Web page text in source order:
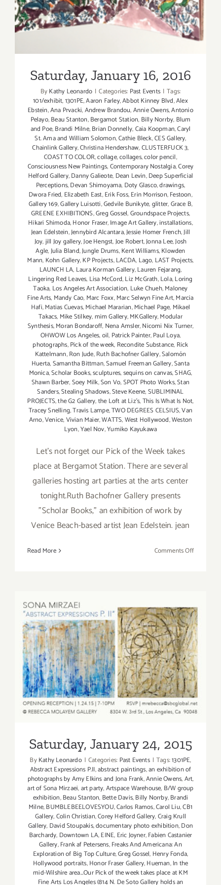
Saturday, January 16, 2016
ByKathy Leonardo | Categories: Past Events | Tags:
101/exhibit,1301PE,Aaron Farley,Abbot Kinney Blvd,Alex
Ebstein,Ana Prvacki,Andrew Brandou,Annie Owens,Antonio
Pelayo,Beau Stanton,Bergamot Station, Billy Norrby, Blum
and Poe,Brandi Milne,Brian Donnelly,Caia Koopman,Caryl
St. Ama and William Solomon,Cathie Bleck,CES Gallery,
Chainlink Gallery,Christina Hendershaw,CLUSTERFUCK 3,
COAST TO COLOR,collage,collages,color pencil,
Consciousness New Paintings,Contemporary Nostalgia,Corey
Helford Gallery,Danny Galieote, Dean Levin,Deep Superficial
Perceptions,Devan Shimoyama, Doty Glasco,drawings,
Dwora Fried, Elizabeth East,Erik Foss,Erin Morrison,Festoon,
Gallery 169,Gallery Luisotti,Gedvile Bunikyte,glitter,Grace B,
GREENE EXHIBITIONS,Greg Gossel,Groundspace Projects,
Hikari Shimoda,Honor Fraser,Image Art Gallery,installations,
Jean Edelstein,Jennybird Alcantara,Jessie Homer French,Jill
Joy,jill Joy gallery,Joe Hengst,Joe Robert,Jonna Lee,Josh
Agle,Julia Bland,Jungle Drums,Kent Williams,Klowden
Mann, Kohn Gallery,KP Projects,LACDA, Lago, LAST Projects,
LAUNCH LA, Laura Korman Gallery,Lauren Fejarang,
Lingering Red Leaves, Lisa McCord,Liz McGrath,Lola,Loring
Taoka, Los Angeles Art Association, Luke Chueh,Maloney
Fine Arts, Mandy Cao, Marc Foxx,Marc Selwyn Fine Art,Marcia
Hafi,Matias Cuevas,Michael Mararian,Michael Page, Mikael
Takacs, Mike Stilkey,mim Gallery,MKGallery,Modular
Synthesis,Moran Bondaroff, Nena Amsler,Nicomi Nix Turner,
OHWOW Los Angeles,oil, Patrick Painter,Paul Loya,
photographs,Pick of the week, Recondite Substance, Rick
Kattelmann,Ron Jude,Ruth Bachofner Gallery,Salomón
Huerta,Samantha Bittman,Samuel Freeman Gallery,Santa
Monica,Scholar Books,sculptures,sequins on canvas,SHAG,
Shawn Barber,Soey Milk,Son Vo,SPOT Photo Works,Stan
Sanders,Stealing Shadows,Steve Keene,SUBLIMINAL
PROJECTS,the G2 Gallery,the Loft at Liz's,This Is What Is Not,
Tracey Snelling,Travis Lampe,TWO DEGREES CELSIUS,Van
Arno,Venice,Vivian Maier,WATTS,West Hollywood,Weston
Lyon,Yael Nov,Yumiko Kayukawa
Let's not forget our Pick of the Week takes
place at Bergamot Station. There are several
galleries hosting art parties at the arts center
tonight.Ruth Bachofner Gallery presents
"Scholar Books," an exhibition of work by
Venice Beach-based artist Jean Edelstein. jean
Read More Comments Offon
Saturday, January 24, 2015
Saturday, January 24, 2015
ByKathy Leonardo | Categories: Past Events | Tags:1301PE,
Abstract Expressions P.II,abstract paintings,an exhibition of
photographs by Amy Elkins and Jona Frank,Annie Owens,Art,
art of Sona Mirzaei,art party,Artspace Warehouse, B/W group
exhibition,Beau Stanton, Bette Davis,Billy Norrby,Brandi
Milne,BUMBLEBEELOVESYOU,Carlos Ramos,Carol Liu,CB1
Gallery,Colin Christian,Corey Helford Gallery,Craig Krull
Gallery, David Stoupakis,documentary photo exhibition,Don
Barchardy, Downtown LA,EINE, Eric Joyner,Fabien Castanier
Gallery,Frank af Petersens,Freaks And Americana: An
Exploration of Big Top Culture,Greg Gossel, Henry Fonda,
Hollywood portraits,Honor Fraser Gallery,Hueman,In the
mid-Wilshire area...Our Pick of the week takes place at KM
Fine Arts Los Angeles (814 N. De Soto Gallery holds an